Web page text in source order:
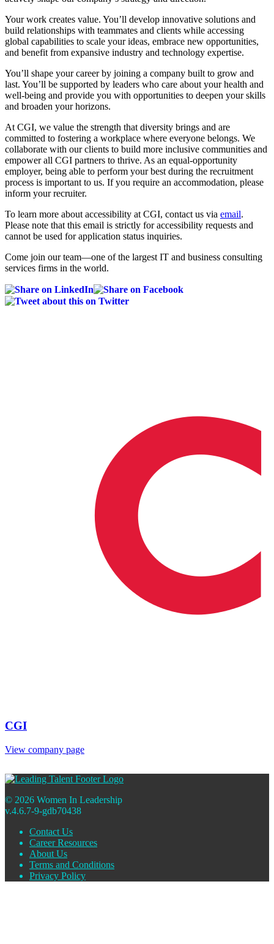
Your work creates value. You’ll develop innovative solutions and
build relationships with teammates and clients while accessing
global capabilities to scale your ideas, embrace new opportunities,
and benefit from expansive industry and technology expertise.
You’ll shape your career by joining a company built to grow and
last. You’ll be supported by leaders who care about your health and
well-being and provide you with opportunities to deepen your skills
and broaden your horizons.
At CGI, we value the strength that diversity brings and are
committed to fostering a workplace where everyone belongs. We
collaborate with our clients to build more inclusive communities and
empower all CGI partners to thrive. As an equal-opportunity
employer, being able to perform your best during the recruitment
process is important to us. If you require an accommodation, please
inform your recruiter.
To learn more about accessibility at CGI, contact us via email.
Please note that this email is strictly for accessibility requests and
cannot be used for application status inquiries.
Come join our team—one of the largest IT and business consulting
services firms in the world.
CGI
View company page
© 2026 Women In Leadership
v.4.6.7-9-gdb70438
Contact Us
Career Resources
About Us
Terms and Conditions
Privacy Policy